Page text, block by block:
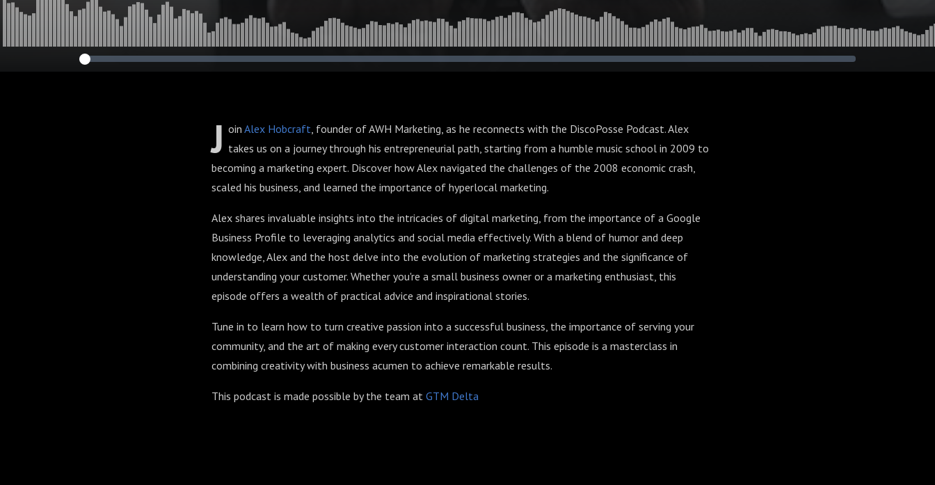
J oin Alex Hobcraft, founder of AWH Marketing, as he reconnects with the DiscoPosse Podcast. Alex
takes us on a journey through his entrepreneurial path, starting from a humble music school in 2009 to
becoming a marketing expert. Discover how Alex navigated the challenges of the 2008 economic crash,
scaled his business, and learned the importance of hyperlocal marketing.
Alex shares invaluable insights into the intricacies of digital marketing, from the importance of a Google
Business Profile to leveraging analytics and social media effectively. With a blend of humor and deep
knowledge, Alex and the host delve into the evolution of marketing strategies and the significance of
understanding your customer. Whether you're a small business owner or a marketing enthusiast, this
episode offers a wealth of practical advice and inspirational stories.
Tune in to learn how to turn creative passion into a successful business, the importance of serving your
community, and the art of making every customer interaction count. This episode is a masterclass in
combining creativity with business acumen to achieve remarkable results.
This podcast is made possible by the team at GTM Delta